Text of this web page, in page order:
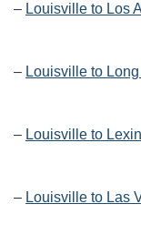
– Louisville to Los
– Louisville to
– Louisville to
– Louisville to Las